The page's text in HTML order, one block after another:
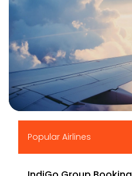
Popular Airlines